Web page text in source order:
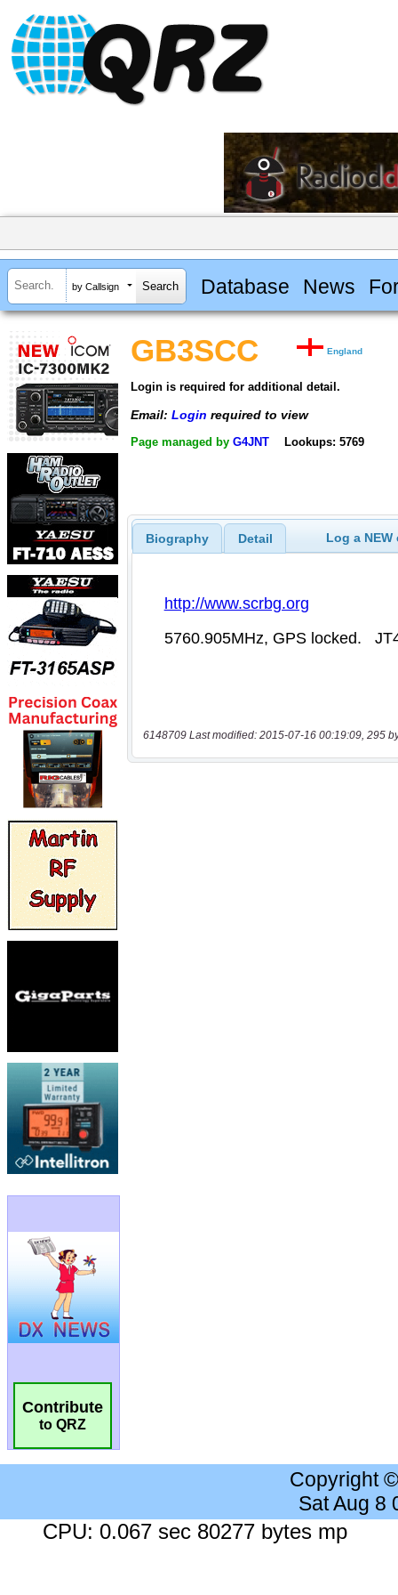
by Callsign Database News
Contribute
to QRZ
GB3SCC England
Login is required for additional detail.
Email: Login required to view
Page managed by G4JNT Lookups: 5769
Biography Detail Log a
6148709 Last modified: 2015-07-16 00:19:09, 295
Copyright
Sat Aug 8
CPU: 0.067 sec 80277 bytes mp